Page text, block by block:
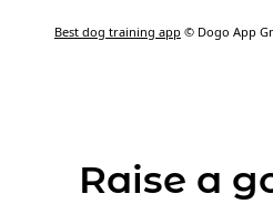
Best dog training app © Dogo App
Raise a